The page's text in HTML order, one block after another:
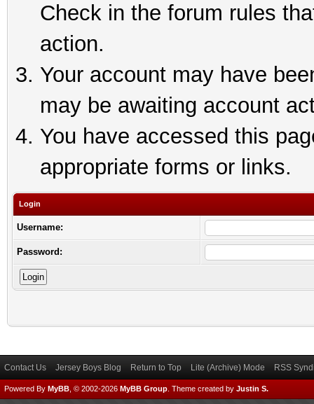
Check in the forum rules
action.
Your account may have
may be awaiting account
You have accessed this
appropriate forms or links.
Login
Username:
Password:
Contact Us Jersey Boys Blog Return to Top Lite (Archive) Mode RSS
Powered By MyBB , © 2002-2026 MyBB Group Theme created by Justin S.